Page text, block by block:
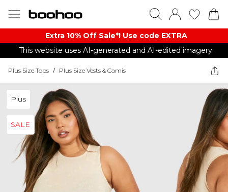
Extra 10% Off Sale*! Use code EXTRA
This website uses AI-generated and AI-edited imagery.
Plus Size Tops / Plus Size Vests & Camis
Plus
SALE